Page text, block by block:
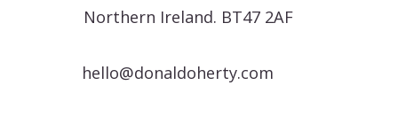
hello@donaldoherty.com
Northern Ireland. BT47 2AF